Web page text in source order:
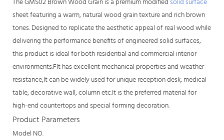
sheet featuring a warm, natural wood grain texture and rich brown
tones. Designed to replicate the aesthetic appeal of real wood while
delivering the performance benefits of engineered solid surfaces,
this product is ideal for both residential and commercial interior
environments.FIt has excellent mechanical properties and weather
resistance,It can be widely used for unique reception desk, medical
table, decorative wall, column etc.It is the preferred material for
high-end countertops and special forming decoration.
Product Parameters
Model NO.